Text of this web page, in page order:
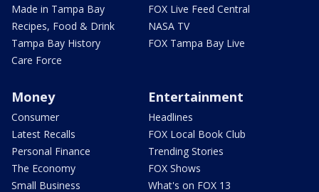
Made in Tampa Bay
Recipes, Food & Drink
Tampa Bay History
Care Force
FOX Live Feed Central
NASA TV
FOX Tampa Bay Live
Money
Consumer
Latest Recalls
Personal Finance
The Economy
Small Business
Entertainment
Headlines
FOX Local Book Club
Trending Stories
FOX Shows
What's on FOX 13